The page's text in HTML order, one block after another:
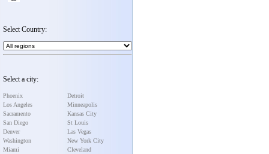
Select Country:
Select a city:
Phoenix
Los Angeles
Sacramento
San Diego
Denver
Washington
Miami
Detroit
Minneapolis
Kansas City
St Louis
Las Vegas
New York City
Cleveland